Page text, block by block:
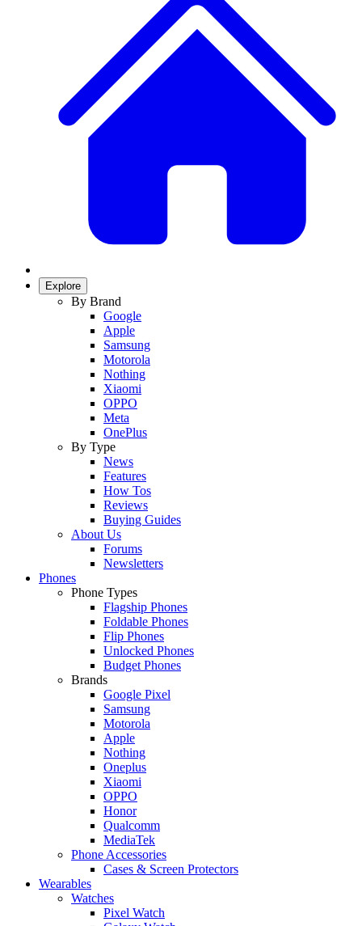
Explore
By Brand
Google
Apple
Samsung
Motorola
Nothing
Xiaomi
OPPO
Meta
OnePlus
By Type
News
Features
How Tos
Reviews
Buying Guides
About Us
Forums
Newsletters
Phones
Phone Types
Flagship Phones
Foldable Phones
Flip Phones
Unlocked Phones
Budget Phones
Brands
Google Pixel
Samsung
Motorola
Apple
Nothing
Oneplus
Xiaomi
OPPO
Honor
Qualcomm
MediaTek
Phone Accessories
Cases & Screen Protectors
Wearables
Watches
Pixel Watch